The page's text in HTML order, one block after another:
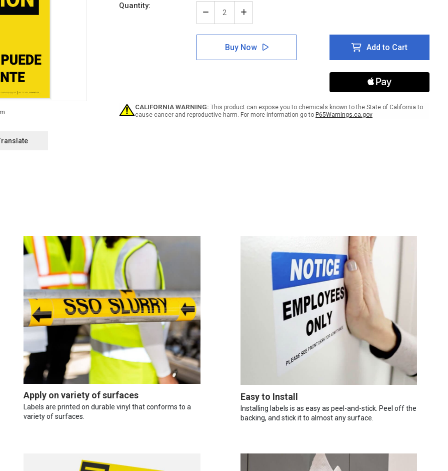
Quantity:
Decrease
Quantity
of
Caution:
Poisonous
Spanish
-
Increase
Quantity
of
Caution:
H2S
Poisonous
Spanish
-
Buy Now Add to Cart
CALIFORNIA WARNING: This product can expose you to chemicals known to the State of California to
cause cancer and reproductive harm. For more information go to P65Warnings.ca.gov
Apply on variety of surfaces
Labels are printed on durable vinyl that conforms to a
variety of surfaces.
Easy to Install
Installing labels is as easy as peel-and-stick. Peel off the
backing, and stick it to almost any surface.